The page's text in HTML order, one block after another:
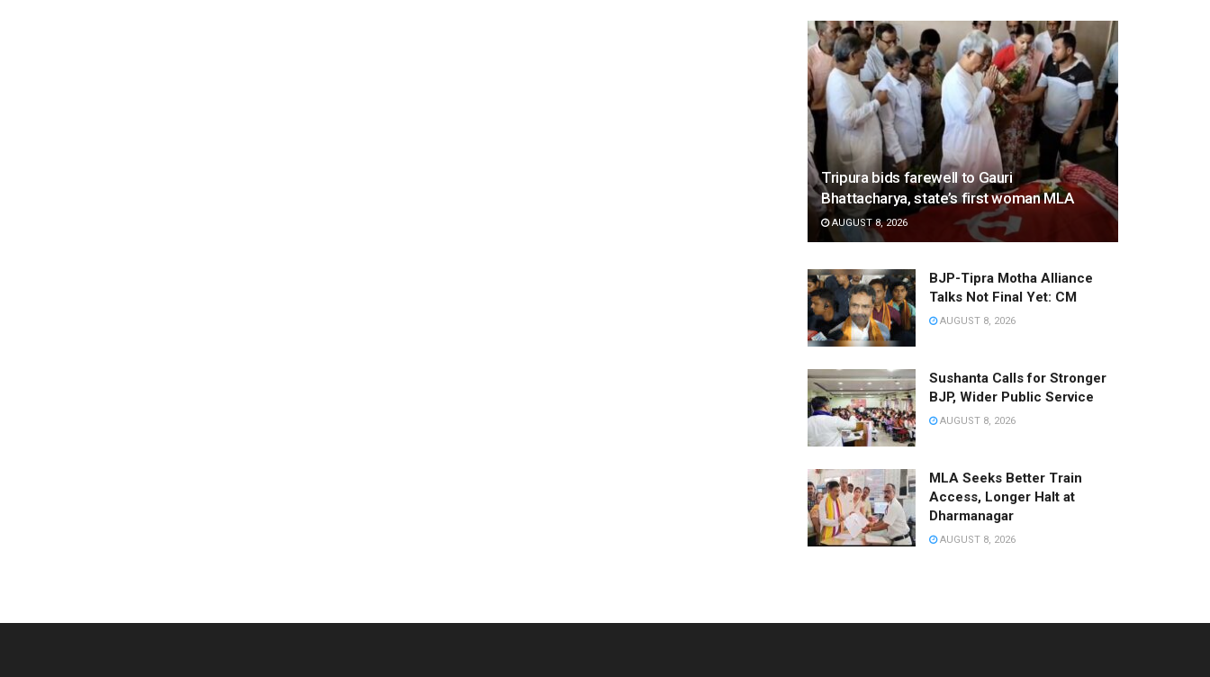
Tripura bids farewell to Gauri
Bhattacharya, state’s first woman MLA
AUGUST 8, 2026
BJP-Tipra Motha Alliance
Talks Not Final Yet: CM
AUGUST 8, 2026
Sushanta Calls for Stronger
BJP, Wider Public Service
AUGUST 8, 2026
MLA Seeks Better Train
Access, Longer Halt at
Dharmanagar
AUGUST 8, 2026